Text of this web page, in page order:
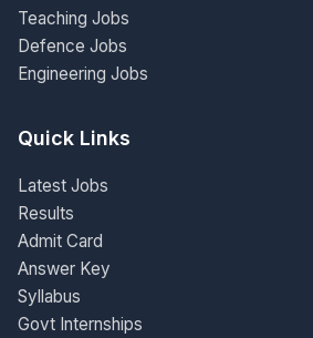
Teaching Jobs
Defence Jobs
Engineering Jobs
Quick Links
Latest Jobs
Results
Admit Card
Answer Key
Syllabus
Govt Internships